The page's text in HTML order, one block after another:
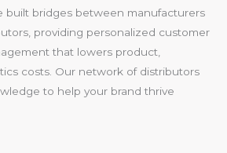
built bridges between manufacturers
providing personalized customer
that lowers product,
costs. Our network of distributors
to help your brand thrive